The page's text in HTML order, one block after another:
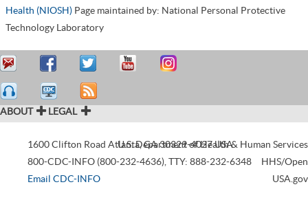
Health (NIOSH) Page maintained by: National Personal Protective
Technology Laboratory
ABOUT LEGAL
1600 Clifton Road Atlanta,GA30329-4027USA
800-CDC-INFO (800-232-4636),TTY: 888-232-6348
Email CDC-INFO
U.S. Department of Health & Human Services
HHS/Open
USA.gov